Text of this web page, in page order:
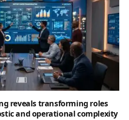
reveals transforming roles
and operational complexity